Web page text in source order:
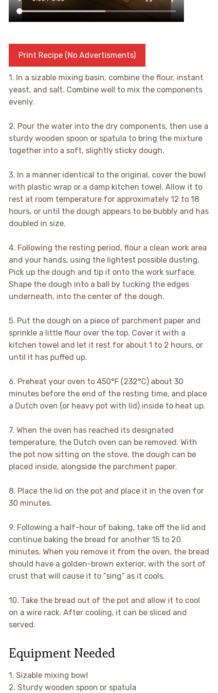
Print Recipe (No Advertisments)
1. In a sizable mixing basin, combine the flour, instant
yeast, and salt. Combine well to mix the components
evenly.
2. Pour the water into the dry components, then use a
sturdy wooden spoon or spatula to bring the mixture
together into a soft, slightly sticky dough.
3. In a manner identical to the original, cover the bowl
with plastic wrap or a damp kitchen towel. Allow it to
rest at room temperature for approximately 12 to 18
hours, or until the dough appears to be bubbly and has
doubled in size.
4. Following the resting period, flour a clean work area
and your hands, using the lightest possible dusting.
Pick up the dough and tip it onto the work surface.
Shape the dough into a ball by tucking the edges
underneath, into the center of the dough.
5. Put the dough on a piece of parchment paper and
sprinkle a little flour over the top. Cover it with a
kitchen towel and let it rest for about 1 to 2 hours, or
until it has puffed up.
6. Preheat your oven to 450°F (232°C) about 30
minutes before the end of the resting time, and place
a Dutch oven (or heavy pot with lid) inside to heat up.
7. When the oven has reached its designated
temperature, the Dutch oven can be removed. With
the pot now sitting on the stove, the dough can be
placed inside, alongside the parchment paper.
8. Place the lid on the pot and place it in the oven for
30 minutes.
9. Following a half-hour of baking, take off the lid and
continue baking the bread for another 15 to 20
minutes. When you remove it from the oven, the bread
should have a golden-brown exterior, with the sort of
crust that will cause it to “sing” as it cools.
10. Take the bread out of the pot and allow it to cool
on a wire rack. After cooling, it can be sliced and
served.
Equipment Needed
1. Sizable mixing bowl
2. Sturdy wooden spoon or spatula